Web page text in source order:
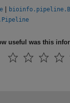
|
useful was this